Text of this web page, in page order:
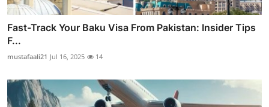
Fast-Track Your Baku Visa From Pakistan: Insider Tips
F...
mustafaali21 Jul 16, 2025 14